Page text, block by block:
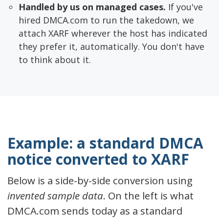
Handled by us on managed cases. If you've
hired DMCA.com to run the takedown, we
attach XARF wherever the host has indicated
they prefer it, automatically. You don't have
to think about it.
Example: a standard DMCA
notice converted to XARF
Below is a side-by-side conversion using
invented sample data. On the left is what
DMCA.com sends today as a standard